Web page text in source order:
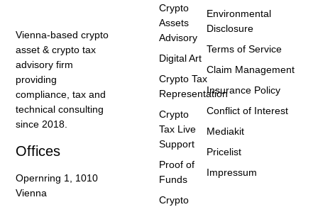
Vienna-based crypto
asset & crypto tax
advisory firm
providing
compliance, tax and
technical consulting
since 2018.
Offices
Opernring 1, 1010
Vienna
Crypto
Assets
Advisory
Digital Art
Crypto Tax
Representation
Crypto
Tax Live
Support
Proof of
Funds
Crypto
Environmental
Disclosure
Terms of Service
Claim Management
Insurance Policy
Conflict of Interest
Mediakit
Pricelist
Impressum